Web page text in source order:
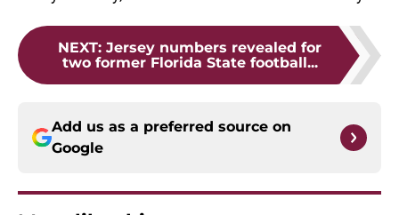
NEXT: Jersey numbers revealed for
two former Florida State football...
Add us as a preferred source on
Google